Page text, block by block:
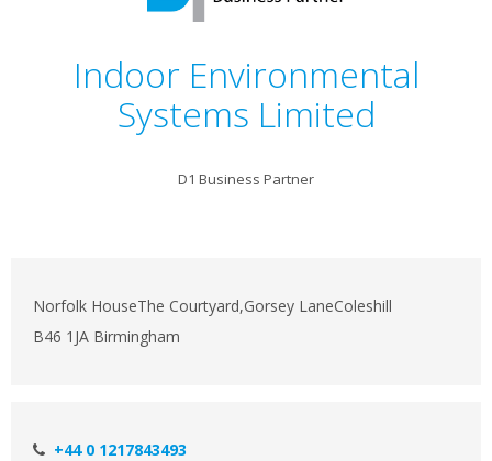
Indoor Environmental
Systems Limited
D1 Business Partner
Norfolk HouseThe Courtyard,Gorsey LaneColeshill
B46 1JA Birmingham
+44 0 1217843493